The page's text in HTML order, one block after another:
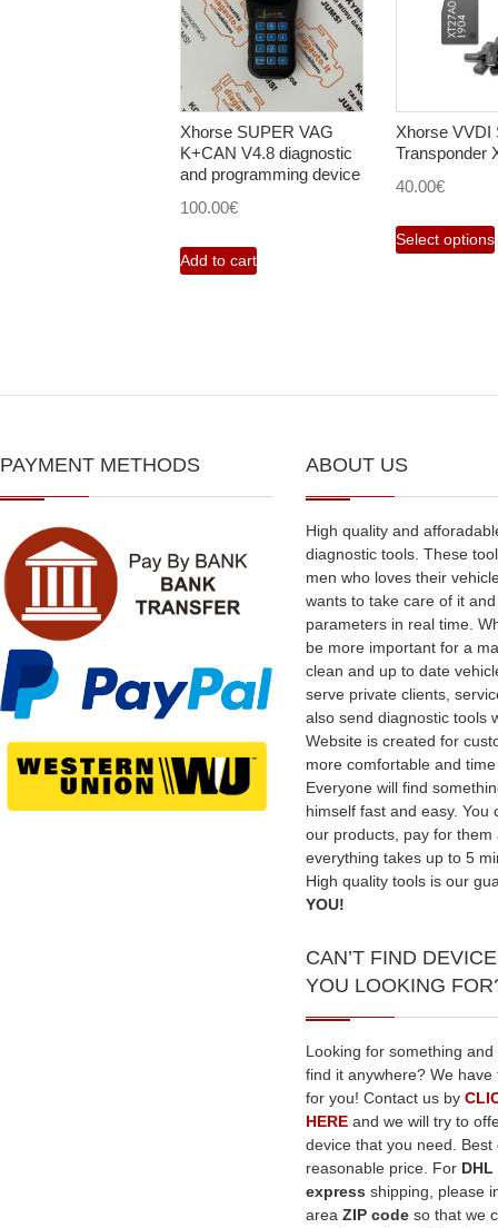
Xhorse SUPER VAG
K+CAN V4.8 diagnostic
and programming device
100.00€
Add to cart
Xhorse VVDI
Transponder
40.00€
Select options
PAYMENT METHODS ABOUT US
High quality and
diagnostic tools. These
men who loves their
wants to take care of it
parameters in real time.
be more important for a
clean and up to date
serve private clients,
also send diagnostic tools
Website is created for
more comfortable and
Everyone will find
himself fast and easy. You
our products, pay for them
everything takes up to 5
High quality tools is our
YOU!
CAN’T FIND
YOU LOOKING
Looking for something
find it anywhere? We have
for you! Contact us by
HERE and we will try to
device that you need. Best
reasonable price. For DHL
express shipping, please
area ZIP code so that we